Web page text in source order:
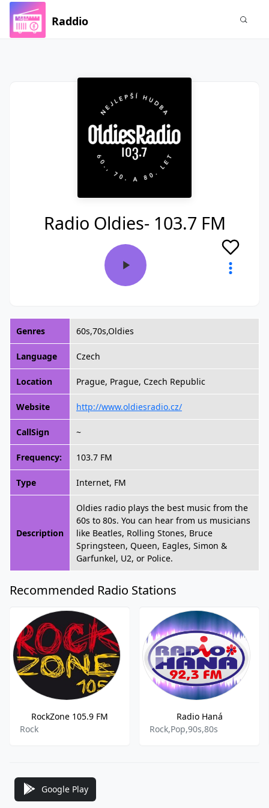
Raddio
Radio Oldies- 103.7 FM
Genres 60s,70s,Oldies
Language Czech
Location Prague, Prague, Czech Republic
Website http://www.oldiesradio.cz/
CallSign ~
Frequency: 103.7 FM
Type Internet, FM
Description
Oldies radio plays the best music from the
60s to 80s. You can hear from us musicians
like Beatles, Rolling Stones, Bruce
Springsteen, Queen, Eagles, Simon &
Garfunkel, U2, or Police.
Recommended Radio Stations
RockZone 105.9 FM
Rock
Radio Haná
Rock,Pop,90s,80s
Google Play